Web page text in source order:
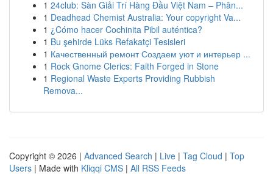
1 24club: Sàn Giải Trí Hàng Đầu Việt Nam – Phân...
1 Deadhead Chemist Australia: Your copyright Va...
1 ¿Cómo hacer Cochinita Pibil auténtica?
1 Bu şehirde Lüks Refakatçi Tesisleri
1 Качественный ремонт Создаем уют и интерьер ...
1 Rock Gnome Clerics: Faith Forged in Stone
1 Regional Waste Experts Providing Rubbish
Remova...
Copyright © 2026 | Advanced Search | Live | Tag Cloud | Top
Users | Made with Kliqqi CMS | All RSS Feeds